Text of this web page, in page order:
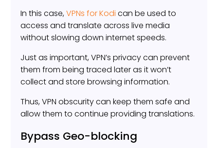
In this case,VPNs for Kodi can be used to
access and translate across live media
without slowing down internet speeds.
Just as important, VPN’s privacy can prevent
them from being traced later as it won’t
collect and store browsing information.
Thus, VPN obscurity can keep them safe and
allow them to continue providing translations.
Bypass Geo-blocking